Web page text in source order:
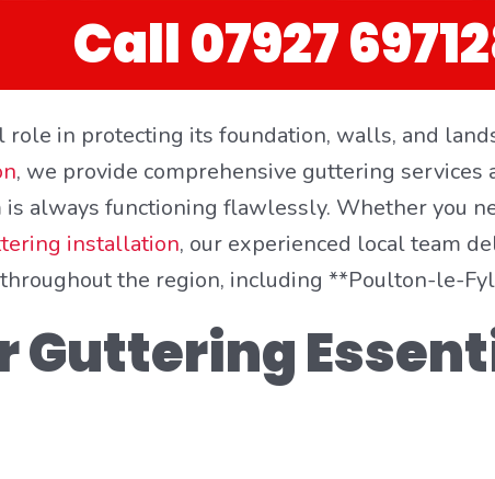
Call 07927
role in protecting its foundation, walls, and
, we provide comprehensive guttering
is always functioning flawlessly. Whether you
installation, our experienced local team
the region, including **Poulton-le-
Guttering